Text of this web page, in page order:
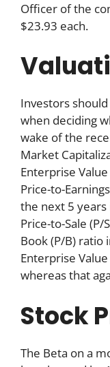
Officer of the
$23.93 each.
Investors
when deciding
wake of the
Market
Enterprise
Price-to-
the next 5 years
Price-to-Sale
Book (P/B) ratio
Enterprise
whereas that
Stock
The Beta on a